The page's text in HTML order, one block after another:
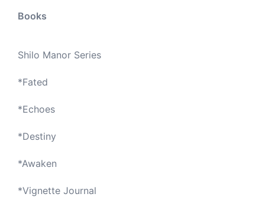
Books
Shilo Manor Series
*Fated
*Echoes
*Destiny
*Awaken
*Vignette Journal